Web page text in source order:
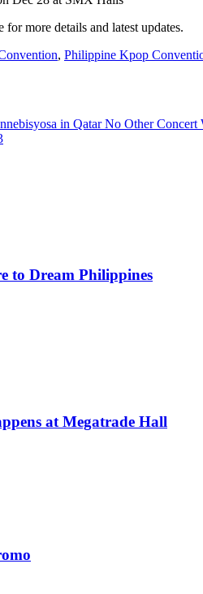
for more details and latest updates.
, Philippine Kpop
in Qatar No Other Concert
to Dream Philippines
at Megatrade Hall